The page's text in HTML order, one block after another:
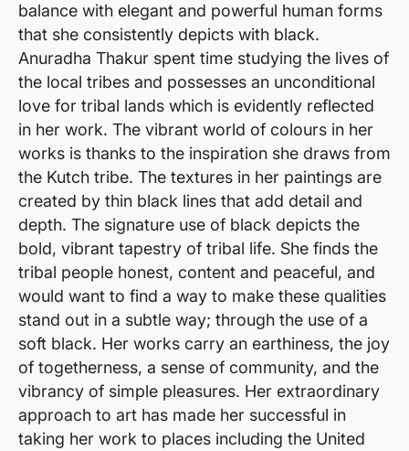
balance with elegant and powerful human forms
that she consistently depicts with black.
Anuradha Thakur spent time studying the lives of
the local tribes and possesses an unconditional
love for tribal lands which is evidently reflected
in her work. The vibrant world of colours in her
works is thanks to the inspiration she draws from
the Kutch tribe. The textures in her paintings are
created by thin black lines that add detail and
depth. The signature use of black depicts the
bold, vibrant tapestry of tribal life. She finds the
tribal people honest, content and peaceful, and
would want to find a way to make these qualities
stand out in a subtle way; through the use of a
soft black. Her works carry an earthiness, the joy
of togetherness, a sense of community, and the
vibrancy of simple pleasures. Her extraordinary
approach to art has made her successful in
taking her work to places including the United